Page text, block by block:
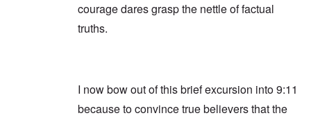
courage dares grasp the nettle of factual
truths.
I now bow out of this brief excursion into 9:11
because to convince true believers that the